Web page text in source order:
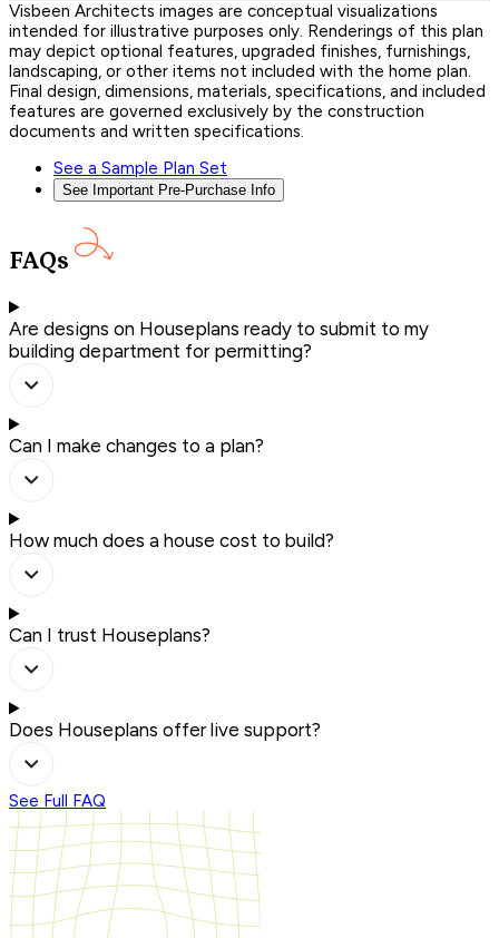
Visbeen Architects images are conceptual visualizations
intended for illustrative purposes only. Renderings of this plan
may depict optional features, upgraded finishes, furnishings,
landscaping, or other items not included with the home plan.
Final design, dimensions, materials, specifications, and included
features are governed exclusively by the construction
documents and written specifications.
See a Sample Plan Set
See Important Pre-Purchase Info
FAQs
Are designs on Houseplans ready to submit to my
building department for permitting?
Can I make changes to a plan?
How much does a house cost to build?
Can I trust Houseplans?
Does Houseplans offer live support?
See Full FAQ